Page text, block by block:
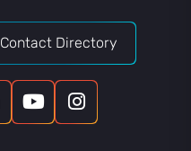
Contact Directory